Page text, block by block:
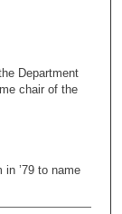
Department
chair of the
in ’79 to name